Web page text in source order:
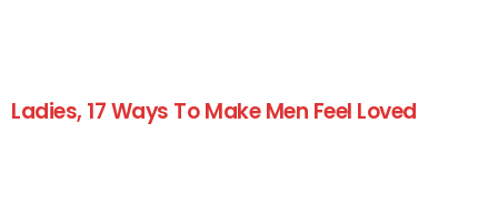
Ladies, 17 Ways To Make Men Feel Loved